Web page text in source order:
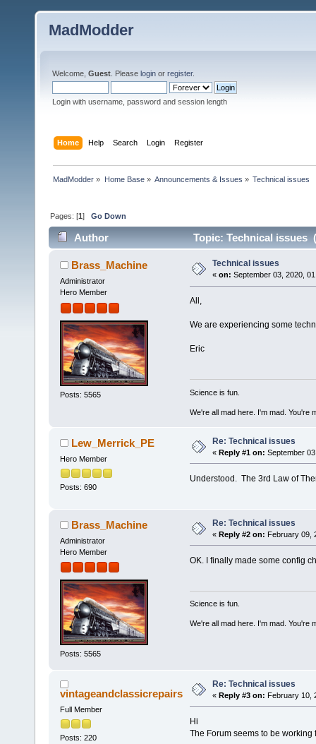
MadModder
Welcome, Guest . Please login or register.
Login with username, password and session length
Home Help Search Login Register
MadModder » Home Base» Announcements & Issues » Technical issues
Pages: [1]Go Down
Author Topic: Technical issues
Brass_Machine
Administrator
Hero Member
Posts: 5565
Technical issues
« on: September 03, 2020,
All,
We are experiencing some
Eric
Science is fun.
We're all mad here. I'm mad. You're
Lew_Merrick_PE
Hero Member
Posts: 690
Re: Technical issues
« Reply #1 on: September
Understood. The 3rd Law of
Brass_Machine
Administrator
Hero Member
Posts: 5565
Re: Technical issues
« Reply #2 on: February 09,
OK. I finally made some config
Science is fun.
We're all mad here. I'm mad. You're
vintageandclassicrepairs
Full Member
Posts: 220
Re: Technical issues
« Reply #3 on: February 10,
Hi
The Forum seems to be